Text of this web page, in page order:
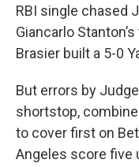
RBI single chased
Giancarlo
Brasier built a 5-0
But errors by
shortstop,
to cover first on
Angeles score five